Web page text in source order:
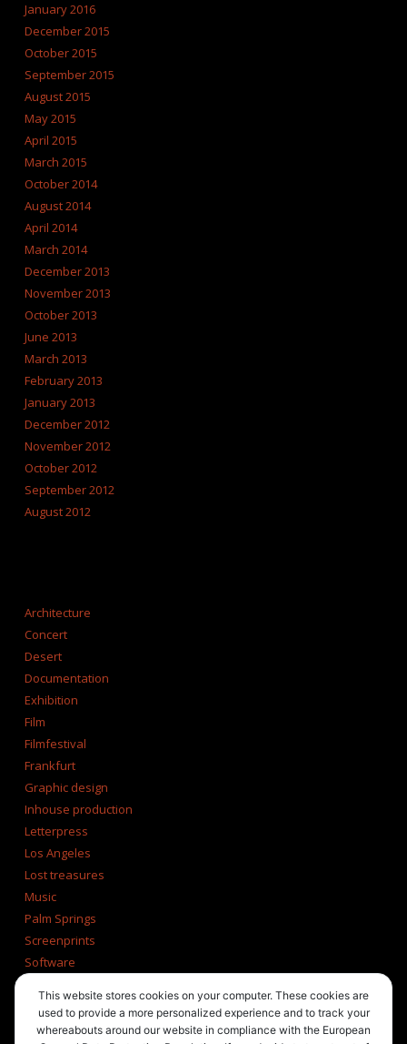
January 2016
December 2015
October 2015
September 2015
August 2015
May 2015
April 2015
March 2015
October 2014
August 2014
April 2014
March 2014
December 2013
November 2013
October 2013
June 2013
March 2013
February 2013
January 2013
December 2012
November 2012
October 2012
September 2012
August 2012
Architecture
Concert
Desert
Documentation
Exhibition
Film
Filmfestival
Frankfurt
Graphic design
Inhouse production
Letterpress
Los Angeles
Lost treasures
Music
Palm Springs
Screenprints
Software
Tumblr
Typography
This website stores cookies on your computer. These cookies are
used to provide a more personalized experience and to track your
whereabouts around our website in compliance with the European